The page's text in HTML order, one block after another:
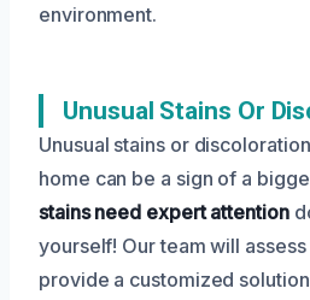
environment.
Unusual Stains Or
Unusual stains or
home can be a sign of a
stains need expert attention
yourself! Our team will
provide a customized